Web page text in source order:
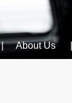
About Us